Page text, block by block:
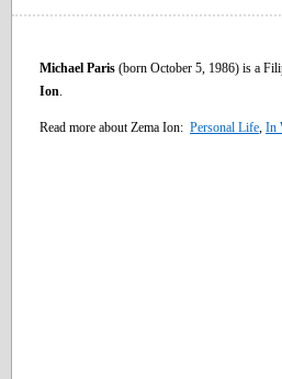
Michael Paris (born October 5, 1986) is a
Ion
Read more about Zema Ion: Personal Life In